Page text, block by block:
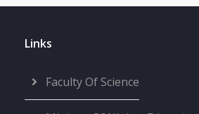
Links
Faculty Of Science